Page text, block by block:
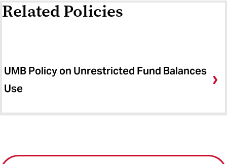
Related Policies
UMB Policy on Unrestricted Fund Balances
Use